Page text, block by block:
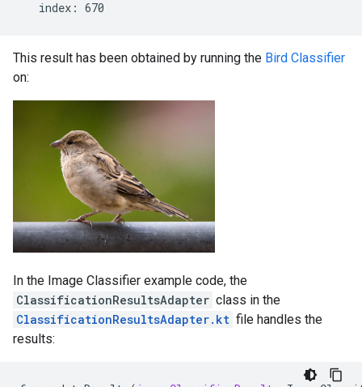
This result has been obtained by running the Bird Classifier
on:
In the Image Classifier example code, the
ClassificationResultsAdapter class in the
ClassificationResultsAdapter.kt file handles the
results: